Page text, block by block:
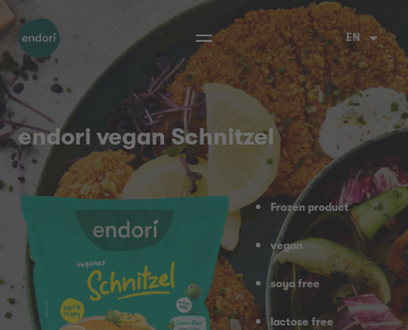
EN
endori vegan Schnitzel
Frozen product
vegan
soya free
lactose free